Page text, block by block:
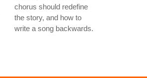
chorus should redefine
the story, and how to
write a song backwards.